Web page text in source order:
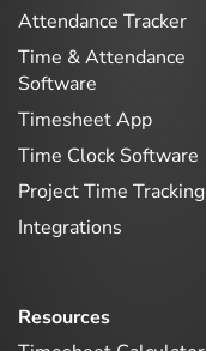
Attendance Tracker
Time & Attendance
Software
Timesheet App
Time Clock Software
Project Time Tracking
Integrations
Resources